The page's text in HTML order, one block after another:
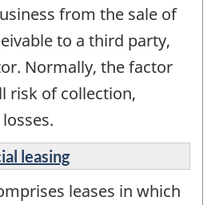
from the sale of
to a third party,
Normally, the factor
risk of collection,
leasing
leases in which